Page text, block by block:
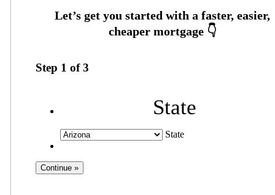
Step 1 of3
State
State